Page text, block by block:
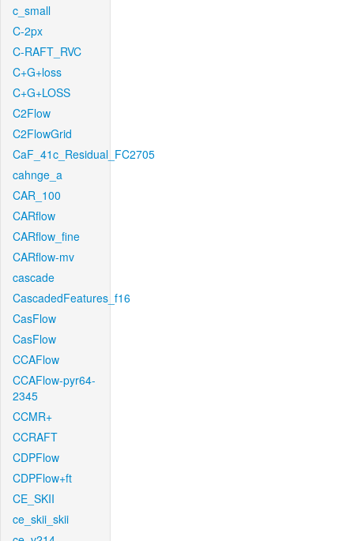
c_small
C-2px
C-RAFT_RVC
C+G+loss
C+G+LOSS
C2Flow
C2FlowGrid
CaF_41c_Residual_FC2705
cahnge_a
CAR_100
CARflow
CARflow_fine
CARflow-mv
cascade
CascadedFeatures_f16
CasFlow
CasFlow
CCAFlow
CCAFlow-pyr64-
2345
CCMR+
CCRAFT
CDPFlow
CDPFlow+ft
CE_SKII
ce_skii_skii